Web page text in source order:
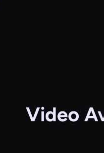
Video